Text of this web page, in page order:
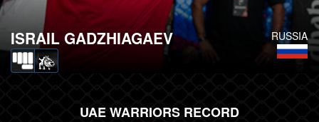
RUSSIA
ISRAIL GADZHIAGAEV
UAE WARRIORS RECORD